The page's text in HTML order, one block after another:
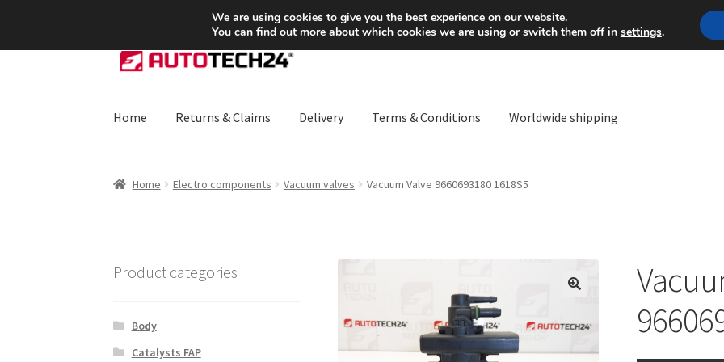
SHIPPING starting at 6 EUR Mon-Fri 9 a.m. - 4 p.m.
Skip
to
Skip
to
Home Returns & Claims Delivery Terms & Conditions Worldwide shipping
Home Electro components Vacuum valves Vacuum Valve 9660693180 1618S5
Product categories
Body
Catalysts FAP
We are using cookies to give you the best experience on our website.
You can find out more about which cookies we are using or switch them off in settings.